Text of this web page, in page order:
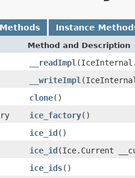
Instance
Method and Description
__readImpl
__writeImpl
clone()
ice_factory()
ice_id()
ice_id(Ice.Current
ice_ids()